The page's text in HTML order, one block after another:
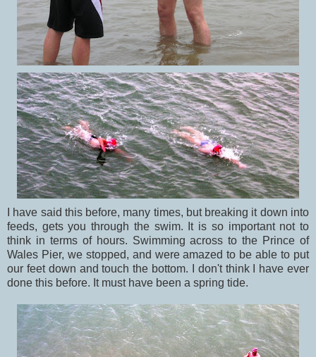
I have said this before, many times, but breaking it down into
feeds, gets you through the swim. It is so important not to
think in terms of hours. Swimming across to the Prince of
Wales Pier, we stopped, and were amazed to be able to put
our feet down and touch the bottom. I don't think I have ever
done this before. It must have been a spring tide.